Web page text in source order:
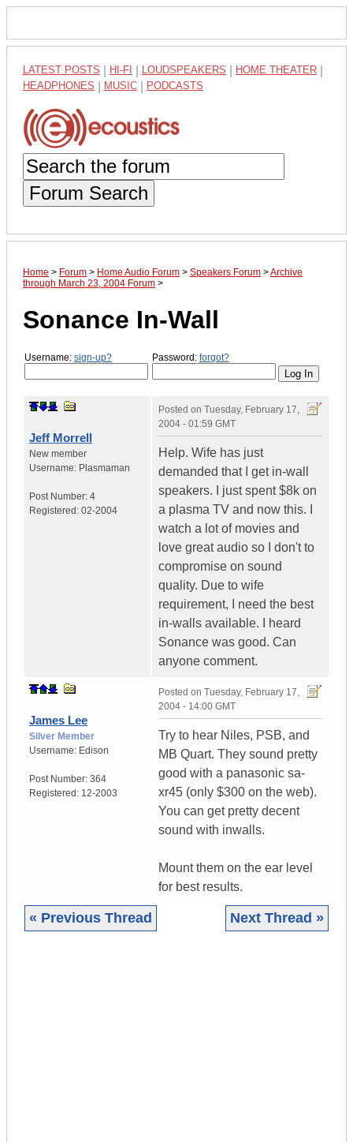
LATEST POSTS HI-FI LOUDSPEAKERS HOME THEATER
HEADPHONES MUSIC PODCASTS
Forum Search
Home > Forum > Home Audio Forum > Speakers Forum >Archive
through March 23, 2004 Forum >
Sonance In-Wall
Username: sign-up? Password: forgot?
Jeff Morrell
New member
Username: Plasmaman
Post Number: 4
Registered: 02-2004
Posted on Tuesday, February 17,
2004 - 01:59 GMT
Help. Wife has just
demanded that I get in-wall
speakers. I just spent $8k on
a plasma TV and now this. I
watch a lot of movies and
love great audio so I don't to
compromise on sound
quality. Due to wife
requirement, I need the best
in-walls available. I heard
Sonance was good. Can
anyone comment.
James Lee
Silver Member
Username: Edison
Post Number: 364
Registered: 12-2003
Posted on Tuesday, February 17,
2004 - 14:00 GMT
Try to hear Niles, PSB, and
MB Quart. They sound pretty
good with a panasonic sa-
xr45 (only $300 on the web).
You can get pretty decent
sound with inwalls.
Mount them on the ear level
for best results.
« Previous Thread Next Thread »